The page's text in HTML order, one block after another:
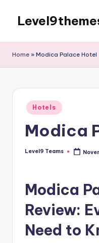
content
Home » Modica Palace Hotel
Posted
in
Hotels
Modica
Posted
Level9 Teams
Modica
Review:
Need to